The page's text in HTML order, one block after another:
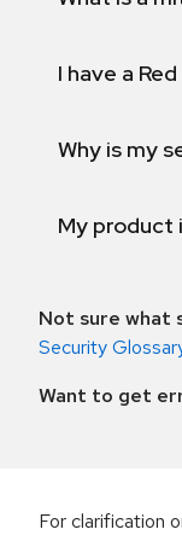
I have a
Why is my
My product
Not sure what
Security
Want to get
For clarification